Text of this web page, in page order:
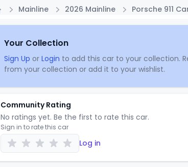
Mainline 2026 Mainline Porsche 911
Your Collection
Sign Up or Login to add this car to your collection.
from your collection or add it to your wishlist.
Community Rating
No ratings yet. Be the first to rate this car.
Sign in to rate this car
Log in